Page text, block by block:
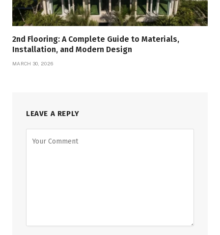
2nd Flooring: A Complete Guide to Materials,
Installation, and Modern Design
MARCH 30, 2026
LEAVE A REPLY